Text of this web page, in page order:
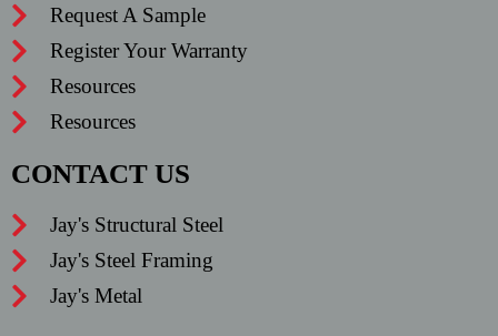
Request A Sample
Register Your Warranty
Resources
Resources
CONTACT US
Jay's Structural Steel
Jay's Steel Framing
Jay's Metal